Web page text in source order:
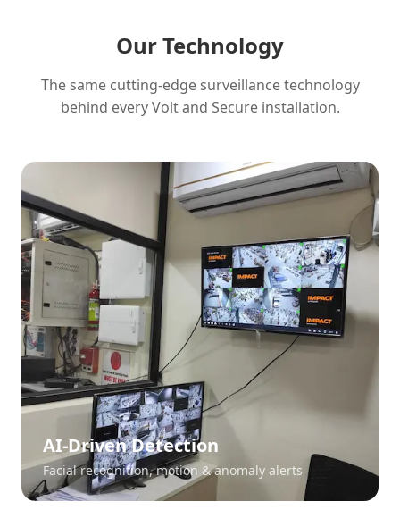
Our Technology
The same cutting-edge surveillance technology
behind every Volt and Secure installation.
AI-Driven Detection
Facial recognition, motion & anomaly alerts